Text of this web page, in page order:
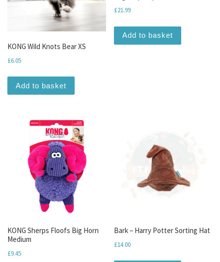
KONG Wild Knots Bear XS
£6.05
Add to basket
£21.99
Add to basket
KONG Sherps Floofs Big Horn
Medium
£9.45
Bark – Harry Potter Sorting Hat
£14.00